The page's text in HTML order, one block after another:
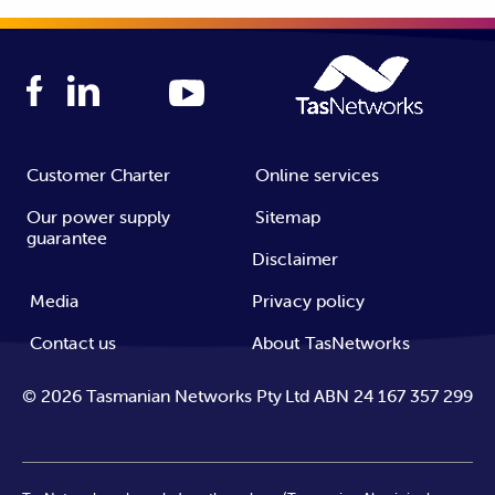
Customer Charter
Online services
Our power supply
guarantee
Sitemap
Disclaimer
Media
Privacy policy
Contact us
About TasNetworks
© 2026 Tasmanian Networks Pty Ltd ABN 24 167 357 299